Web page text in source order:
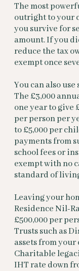
The most
outright to your
you survive for
amount. If you
reduce the tax
exempt once
You can also
The £3,000
one year to give
per person per
to £5,000 per
payments from
school fees or
exempt with no
standard of
Leaving your
Residence Nil-
£500,000 per
Trusts such as
assets from
Charitable
IHT rate down